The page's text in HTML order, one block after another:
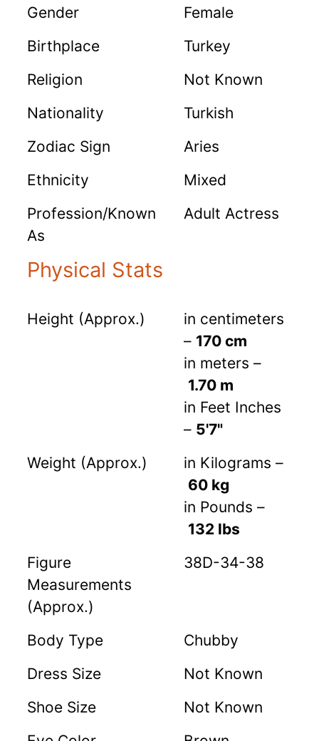
Gender
Female
Birthplace
Turkey
Religion
Not Known
Nationality
Turkish
Zodiac Sign
Aries
Ethnicity
Mixed
Profession/Known
As
Adult Actress
Physical Stats
Height (Approx.)
in centimeters
– 170 cm
in meters –
1.70 m
in Feet Inches
– 5'7"
Weight (Approx.)
in Kilograms –
60 kg
in Pounds –
132 lbs
Figure
Measurements
(Approx.)
38D-34-38
Body Type
Chubby
Dress Size
Not Known
Shoe Size
Not Known